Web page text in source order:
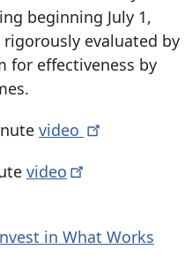
beginning July 1,
evaluated by
for effectiveness by
video
video
in What Works